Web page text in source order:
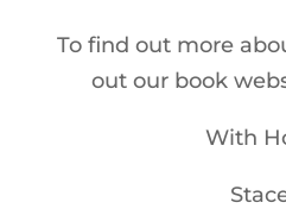
To find out more
out our book
With